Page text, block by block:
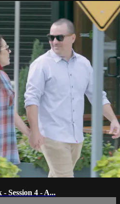
Session 4 - A...